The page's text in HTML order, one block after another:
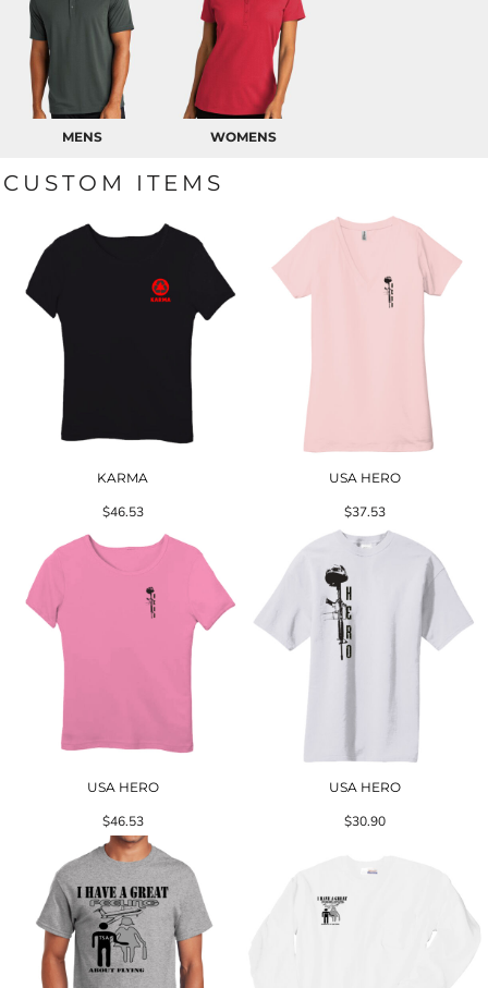
MENS WOMENS
CUSTOM ITEMS
KARMA
$46.53
USA HERO
$37.53
USA HERO
$46.53
USA HERO
$30.90